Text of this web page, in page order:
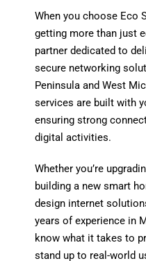
When you choose Eco
getting more than just
partner dedicated to
secure networking
Peninsula and West
services are built with
ensuring strong
digital activities.
Whether you’re
building a new smart
design internet
years of experience in
know what it takes to
stand up to real-world